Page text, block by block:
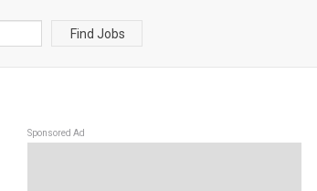
Find Jobs
Sponsored Ad